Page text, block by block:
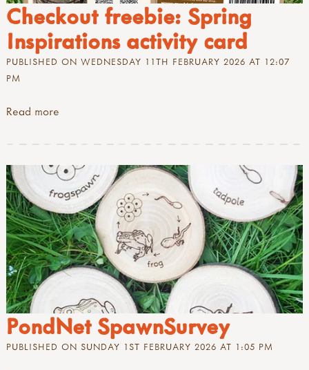
Checkout freebie: Spring
Inspirations activity card
PUBLISHED ON WEDNESDAY 11TH FEBRUARY 2026 AT 12:07
PM
Read more
PondNet SpawnSurvey
PUBLISHED ON SUNDAY 1ST FEBRUARY 2026 AT 1:05 PM